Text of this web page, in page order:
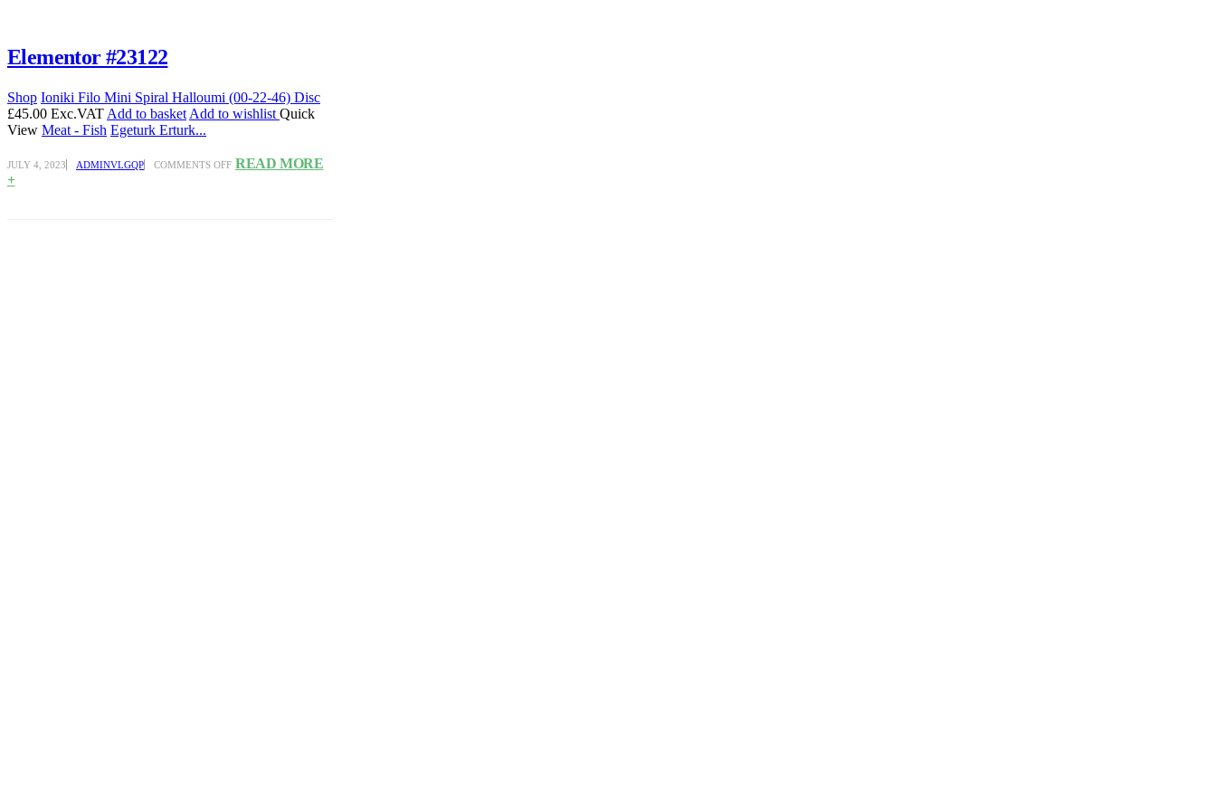
Elementor #23122
Shop Ioniki Filo Mini Spiral Halloumi (00-22-46) Disc
£45.00 Exc.VAT Add to basket Add to wishlist Quick
View Meat - Fish Egeturk Erturk...
JULY 4, 2023 ADMINVLGQP COMMENTS OFFON
ELEMENTOR
READ MORE
+